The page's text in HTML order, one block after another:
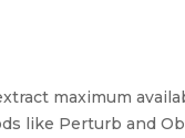
maximum
like Perturb and